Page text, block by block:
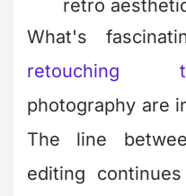
creation, and
When to
Creative
(and